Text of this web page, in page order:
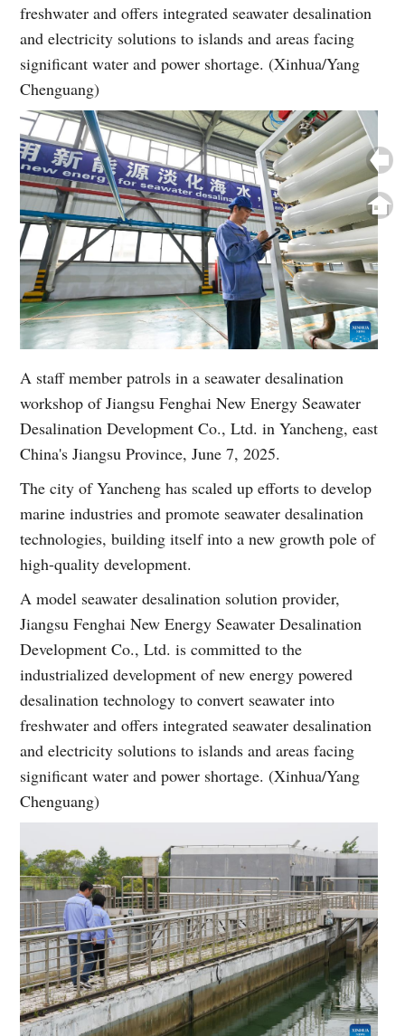
freshwater and offers integrated seawater desalination
and electricity solutions to islands and areas facing
significant water and power shortage. (Xinhua/Yang
Chenguang)
A staff member patrols in a seawater desalination
workshop of Jiangsu Fenghai New Energy Seawater
Desalination Development Co., Ltd. in Yancheng, east
China's Jiangsu Province, June 7, 2025.
The city of Yancheng has scaled up efforts to develop
marine industries and promote seawater desalination
technologies, building itself into a new growth pole of
high-quality development.
A model seawater desalination solution provider,
Jiangsu Fenghai New Energy Seawater Desalination
Development Co., Ltd. is committed to the
industrialized development of new energy powered
desalination technology to convert seawater into
freshwater and offers integrated seawater desalination
and electricity solutions to islands and areas facing
significant water and power shortage. (Xinhua/Yang
Chenguang)